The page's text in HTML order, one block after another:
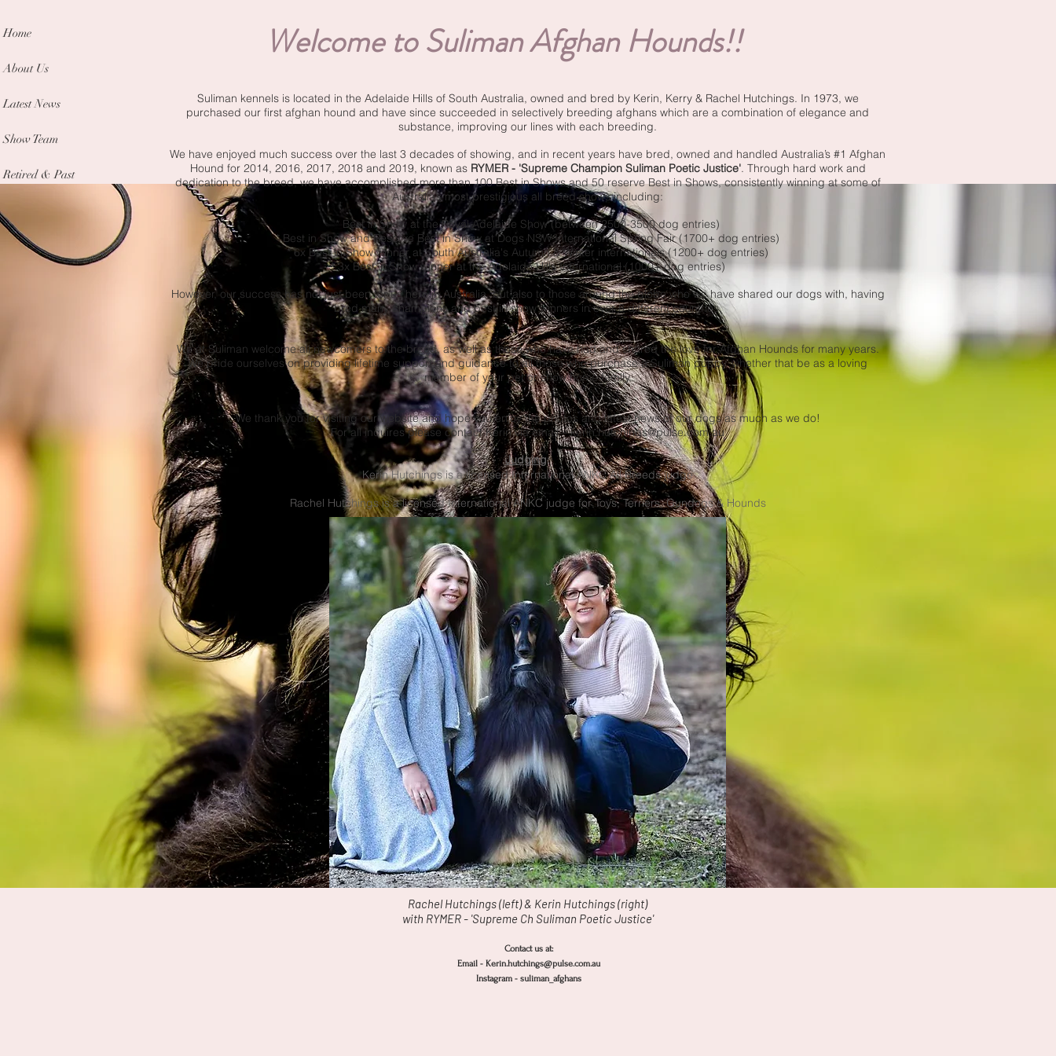
Home
About Us
Latest News
Show Team
Retired & Past
Welcome to Suliman Afghan Hounds!!
Suliman kennels is located in the Adelaide Hills of South Australia, owned and bred by Kerin, Kerry & Rachel Hutchings. In 1973, we
purchased our first afghan hound and have since succeeded in selectively breeding afghans which are a combination of elegance and
substance, improving our lines with each breeding.
We have enjoyed much success over the last 3 decades of showing, and in recent years have bred, owned and handled Australia’s #1 Afghan
Hound for 2014, 2016, 2017, 2018 and 2019, known as RYMER - 'Supreme Champion Suliman Poetic Justice'. Through hard work and
dedication to the breed, we have accomplished more than 100 Best in Shows and 50 reserve Best in Shows, consistently winning at some of
Australia’s most prestigious all breed shows including:
* Best in Show at the Royal Adelaide Show (between 2500-3500 dog entries)
* Best in Show and Reserve Best in Show at Dogs NSW International Spring Fair (1700+ dog entries)
* 6x Best in Show winner at South Australia's Autumn & Winter internationals (1200+ dog entries)
* 3x Best in Show winner at the Adelaide Hills International (1000+ dog entries)
However, our success has not just been for us here in Australia, but also to those around the globe who we have shared our dogs with, having
bred many champions and best in show winners in over 8 different countries.
We at Suliman welcome all newcomers to the breed, as well as those who have had and shared the love for Afghan Hounds for many years.
We pride ourselves on providing lifetime support and guidance to all those who purchase a Suliman puppy, whether that be as a loving
member of your pet or show home family.
We thank you for visiting our website and hope you enjoy the photos and latest news of our dogs as much as we do!
For all inquires please contact Kerin via email –kerin.hutchings@pulse.com.au
Judging:
Kerin Hutchings is a licensed International ANKC All Breeds judge
Rachel Hutchings is a licensed International ANKC judge for Toys, Terriers, Gundogs & Hounds
Rachel Hutchings (left) & Kerin Hutchings (right)
with RYMER - 'Supreme Ch Suliman Poetic Justice'
Contact us at:
Email - Kerin.hutchings@pulse.com.au
Instagram - suliman_afghans